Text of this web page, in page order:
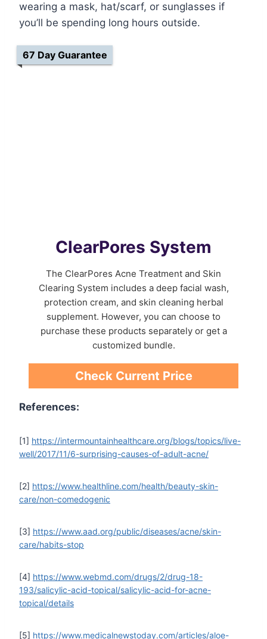
wearing a mask, hat/scarf, or sunglasses if
you’ll be spending long hours outside.
67 Day Guarantee
ClearPores System
The ClearPores Acne Treatment and Skin
Clearing System includes a deep facial wash,
protection cream, and skin cleaning herbal
supplement. However, you can choose to
purchase these products separately or get a
customized bundle.
Check Current Price
References:
[1] https://intermountainhealthcare.org/blogs/topics/live-
well/2017/11/6-surprising-causes-of-adult-acne/
[2] https://www.healthline.com/health/beauty-skin-
care/non-comedogenic
[3] https://www.aad.org/public/diseases/acne/skin-
care/habits-stop
[4] https://www.webmd.com/drugs/2/drug-18-
193/salicylic-acid-topical/salicylic-acid-for-acne-
topical/details
[5] https://www.medicalnewstoday.com/articles/aloe-